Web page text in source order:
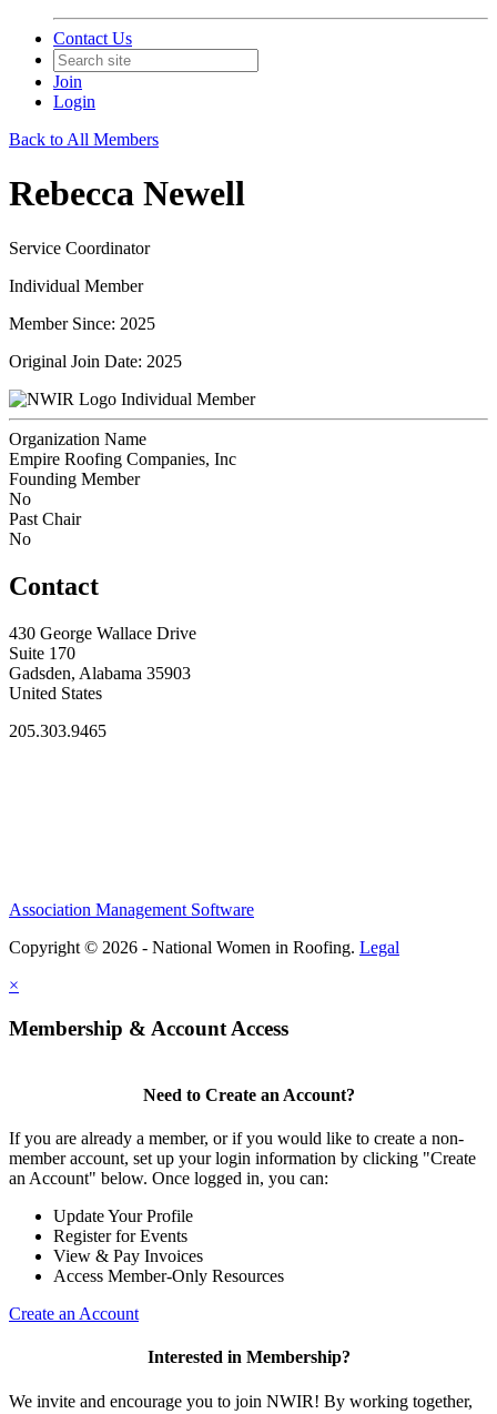
Contact Us
Join
Login
Back to All Members
Rebecca Newell
Service Coordinator
Individual Member
Member Since: 2025
Original Join Date: 2025
Individual Member
Organization Name
Empire Roofing Companies, Inc
Founding Member
No
Past Chair
No
Contact
430 George Wallace Drive
Suite 170
Gadsden, Alabama 35903
United States
205.303.9465
Association Management Software
Copyright © 2026 - National Women in Roofing. Legal
×
Membership & Account Access
Need to Create an Account?
If you are already a member, or if you would like to create a non-
member account, set up your login information by clicking "Create
an Account" below. Once logged in, you can:
Update Your Profile
Register for Events
View & Pay Invoices
Access Member-Only Resources
Create an Account
Interested in Membership?
We invite and encourage you to join NWIR! By working together,